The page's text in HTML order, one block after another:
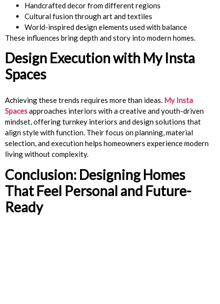
Handcrafted decor from different regions
Cultural fusion through art and textiles
World-inspired design elements used with balance
These influences bring depth and story into modern homes.
Design Execution with My Insta
Spaces
Achieving these trends requires more than ideas. My Insta
Spacesapproaches interiors with a creative and youth-driven
mindset, offering turnkey interiors and design solutions that
align style with function. Their focus on planning, material
selection, and execution helps homeowners experience modern
living without complexity.
Conclusion: Designing Homes
That Feel Personal and Future-
Ready